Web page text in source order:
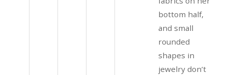
bottom half,
and small
rounded
shapes in
jewelry don’t